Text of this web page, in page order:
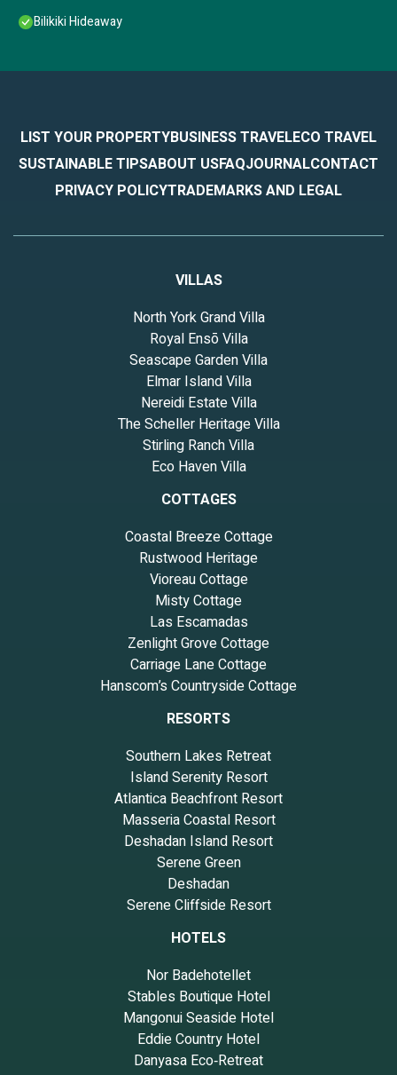
Bilikiki Hideaway
LIST YOUR PROPERTYBUSINESS TRAVELECO TRAVEL
SUSTAINABLE TIPSABOUT USFAQJOURNALCONTACT
PRIVACY POLICYTRADEMARKS AND LEGAL
VILLAS
North York Grand Villa
Royal Ensō Villa
Seascape Garden Villa
Elmar Island Villa
Nereidi Estate Villa
The Scheller Heritage Villa
Stirling Ranch Villa
Eco Haven Villa
COTTAGES
Coastal Breeze Cottage
Rustwood Heritage
Vioreau Cottage
Misty Cottage
Las Escamadas
Zenlight Grove Cottage
Carriage Lane Cottage
Hanscom’s Countryside Cottage
RESORTS
Southern Lakes Retreat
Island Serenity Resort
Atlantica Beachfront Resort
Masseria Coastal Resort
Deshadan Island Resort
Serene Green
Deshadan
Serene Cliffside Resort
HOTELS
Nor Badehotellet
Stables Boutique Hotel
Mangonui Seaside Hotel
Eddie Country Hotel
Danyasa Eco‑Retreat